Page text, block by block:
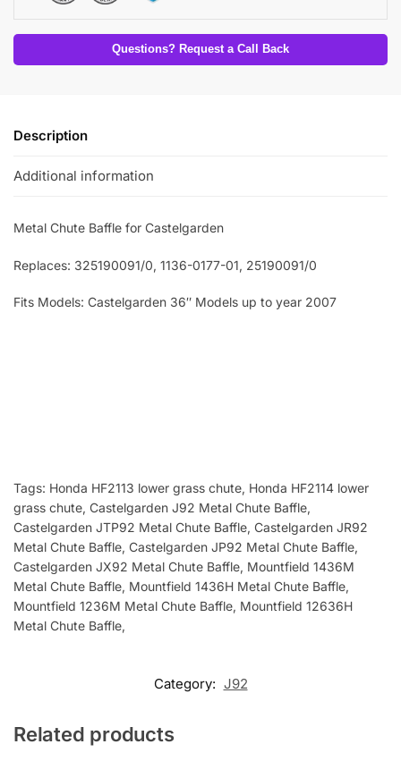
Questions? Request a Call Back
Description
Additional information
Metal Chute Baffle for Castelgarden
Replaces: 325190091/0, 1136-0177-01, 25190091/0
Fits Models: Castelgarden 36″ Models up to year 2007
Tags: Honda HF2113 lower grass chute, Honda HF2114 lower
grass chute, Castelgarden J92 Metal Chute Baffle,
Castelgarden JTP92 Metal Chute Baffle, Castelgarden JR92
Metal Chute Baffle, Castelgarden JP92 Metal Chute Baffle,
Castelgarden JX92 Metal Chute Baffle, Mountfield 1436M
Metal Chute Baffle, Mountfield 1436H Metal Chute Baffle,
Mountfield 1236M Metal Chute Baffle, Mountfield 12636H
Metal Chute Baffle,
Category: J92
Related products